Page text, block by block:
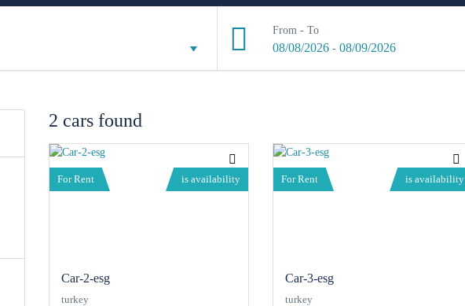
From - To
08/08/2026 - 08/09/2026
2 cars found
is availability
For Rent
Car-2-esg
turkey
is availability
For Rent
Car-3-esg
turkey